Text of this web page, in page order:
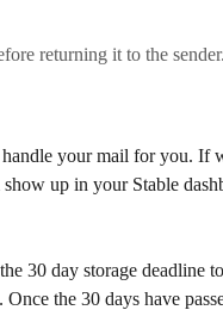
returning it to the sender.
your mail for you. If
up in your Stable
30 day storage deadline
the 30 days have